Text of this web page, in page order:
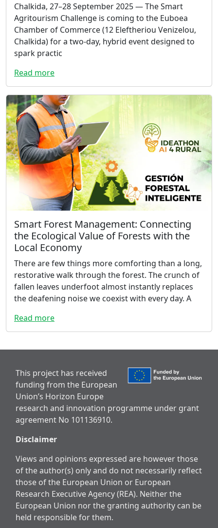
Chalkida, 27–28 September 2025 — The Smart
Agritourism Challenge is coming to the Euboea
Chamber of Commerce (12 Eleftheriou Venizelou,
Chalkida) for a two-day, hybrid event designed to
spark practic
Read more
Smart Forest Management: Connecting
the Ecological Value of Forests with the
Local Economy
There are few things more comforting than a long,
restorative walk through the forest. The crunch of
fallen leaves underfoot almost instantly replaces
the deafening noise we coexist with every day. A
Read more
This project has received
funding from the European
Union’s Horizon Europe
research and innovation programme under grant
agreement No 101136910.
Disclaimer
Views and opinions expressed are however those
of the author(s) only and do not necessarily reflect
those of the European Union or European
Research Executive Agency (REA). Neither the
European Union nor the granting authority can be
held responsible for them.